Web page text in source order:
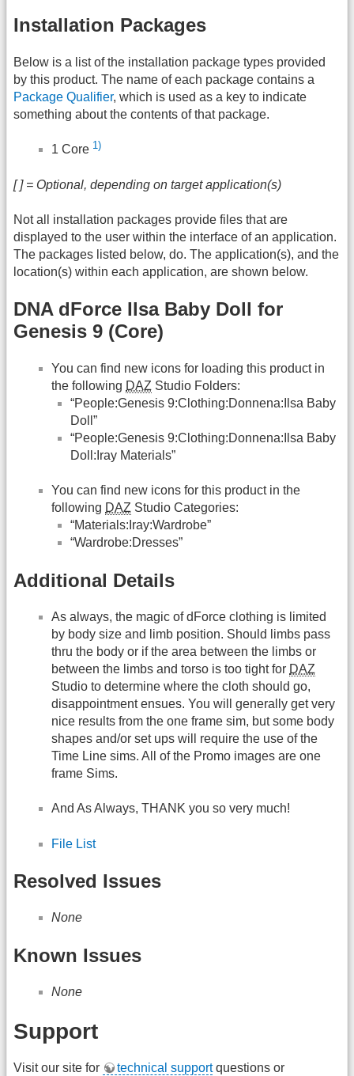
Installation Packages
Below is a list of the installation package types provided
by this product. The name of each package contains a
Package Qualifier, which is used as a key to indicate
something about the contents of that package.
1 Core 1)
[ ] = Optional, depending on target application(s)
Not all installation packages provide files that are
displayed to the user within the interface of an application.
The packages listed below, do. The application(s), and the
location(s) within each application, are shown below.
DNA dForce Ilsa Baby Doll for
Genesis 9 (Core)
You can find new icons for loading this product in
the following DAZ Studio Folders:
“People:Genesis 9:Clothing:Donnena:Ilsa Baby
Doll”
“People:Genesis 9:Clothing:Donnena:Ilsa Baby
Doll:Iray Materials”
You can find new icons for this product in the
following DAZ Studio Categories:
“Materials:Iray:Wardrobe”
“Wardrobe:Dresses”
Additional Details
As always, the magic of dForce clothing is limited
by body size and limb position. Should limbs pass
thru the body or if the area between the limbs or
between the limbs and torso is too tight for DAZ
Studio to determine where the cloth should go,
disappointment ensues. You will generally get very
nice results from the one frame sim, but some body
shapes and/or set ups will require the use of the
Time Line sims. All of the Promo images are one
frame Sims.
And As Always, THANK you so very much!
File List
Resolved Issues
None
Known Issues
None
Support
Visit our site for technical supportquestions or